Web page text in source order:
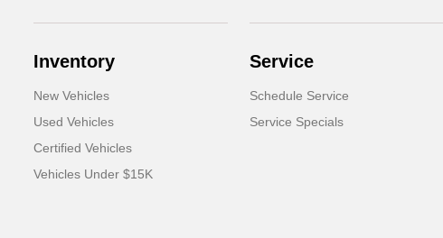
Inventory
New Vehicles
Used Vehicles
Certified Vehicles
Vehicles Under $15K
Service
Schedule Service
Service Specials